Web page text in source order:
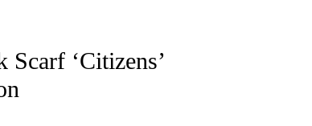
‘Citizens’